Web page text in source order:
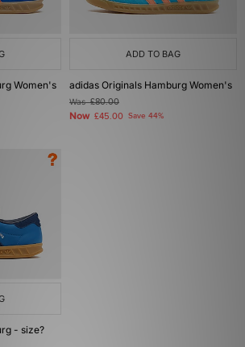
Women's
ADD TO BAG
adidas Originals Hamburg Women's
Was£80.00
Now £45.00 Save 44%
- size?